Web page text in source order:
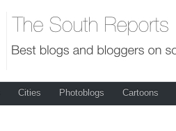
Cities Photoblogs Cartoons